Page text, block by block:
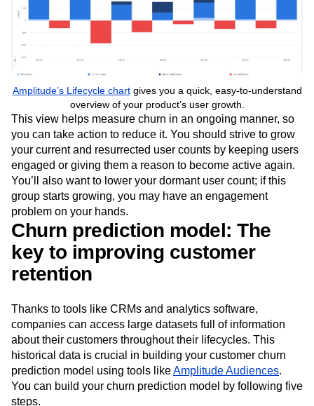
Amplitude’s Lifecycle chartgives you a quick, easy-to-understand
overview of your product’s user growth.
This view helps measure churn in an ongoing manner, so
you can take action to reduce it. You should strive to grow
your current and resurrected user counts by keeping users
engaged or giving them a reason to become active again.
You’ll also want to lower your dormant user count; if this
group starts growing, you may have an engagement
problem on your hands.
Churn prediction model: The
key to improving customer
retention
Thanks to tools like CRMs and analytics software,
companies can access large datasets full of information
about their customers throughout their lifecycles. This
historical data is crucial in building your customer churn
prediction model using tools like